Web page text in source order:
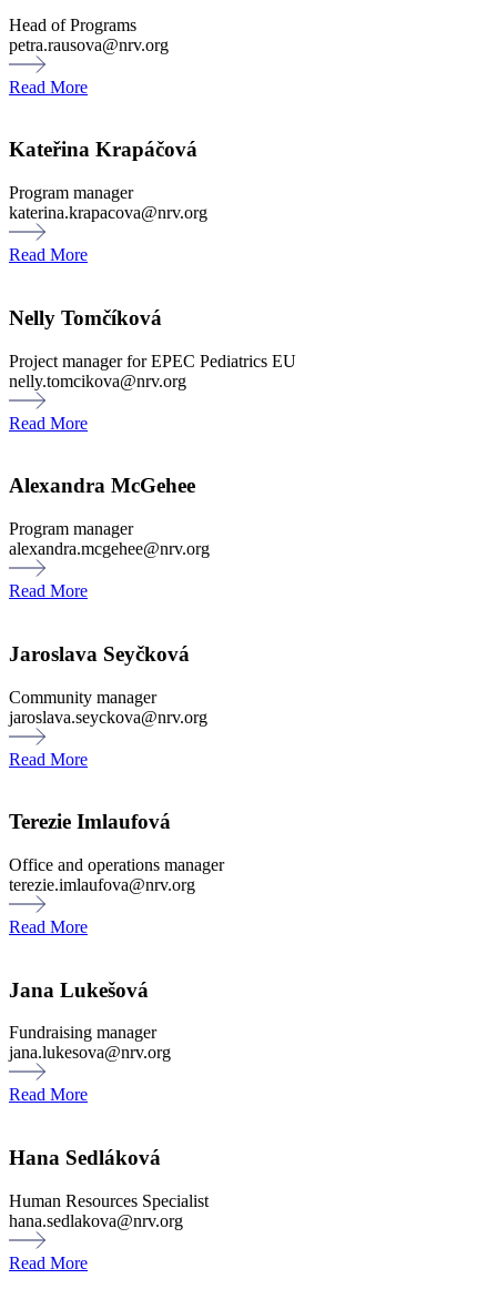
Head of Programs
petra.rausova@nrv.org
Read More
Kateřina Krapáčová
Program manager
katerina.krapacova@nrv.org
Read More
Nelly Tomčíková
Project manager for EPEC Pediatrics EU
nelly.tomcikova@nrv.org
Read More
Alexandra McGehee
Program manager
alexandra.mcgehee@nrv.org
Read More
Jaroslava Seyčková
Community manager
jaroslava.seyckova@nrv.org
Read More
Terezie Imlaufová
Office and operations manager
terezie.imlaufova@nrv.org
Read More
Jana Lukešová
Fundraising manager
jana.lukesova@nrv.org
Read More
Hana Sedláková
Human Resources Specialist
hana.sedlakova@nrv.org
Read More